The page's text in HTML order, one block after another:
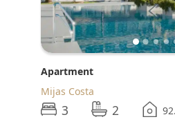
Apartment
Mijas Costa
3 2